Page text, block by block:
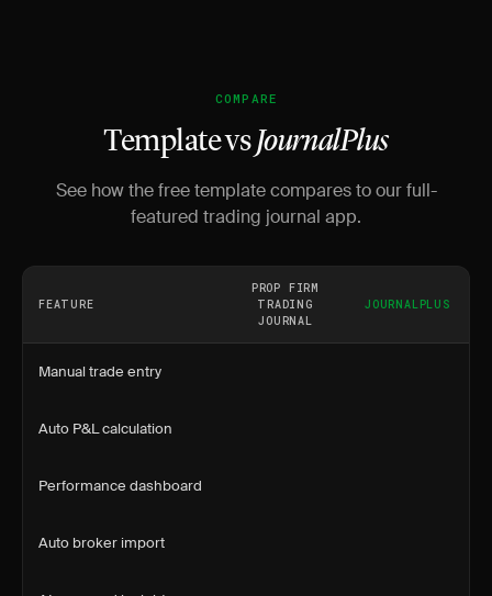
COMPARE
Template vsJournalPlus
See how the free template compares to our full-
featured trading journal app.
FEATURE
PROP FIRM
TRADING
JOURNAL
JOURNALPLUS
Manual trade entry
Auto P&L calculation
Performance dashboard
Auto broker import